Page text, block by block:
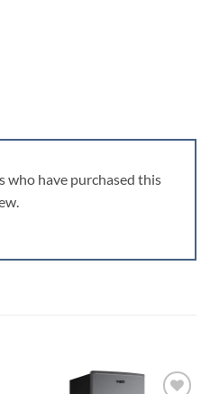
who have purchased this